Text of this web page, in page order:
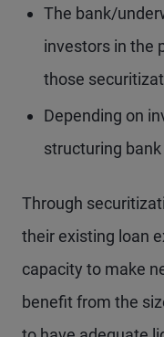
The bank/
investors in the
those
Depending on
structuring
Through
their existing loan
capacity to make
benefit from the